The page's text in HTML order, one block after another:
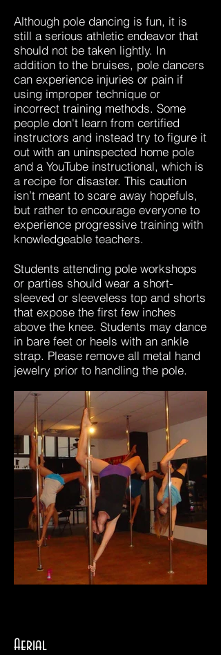
Although pole dancing is fun, it is
still a serious athletic endeavor that
should not be taken lightly. In
addition to the bruises, pole dancers
can experience injuries or pain if
using improper technique or
incorrect training methods. Some
people don't learn from certified
instructors and instead try to figure it
out with an uninspected home pole
and a YouTube instructional, which is
a recipe for disaster. This caution
isn’t meant to scare away hopefuls,
but rather to encourage everyone to
experience progressive training with
knowledgeable teachers.
Students attending pole workshops
or parties should wear a short-
sleeved or sleeveless top and shorts
that expose the first few inches
above the knee. Students may dance
in bare feet or heels with an ankle
strap. Please remove all metal hand
jewelry prior to handling the pole.
Aerial